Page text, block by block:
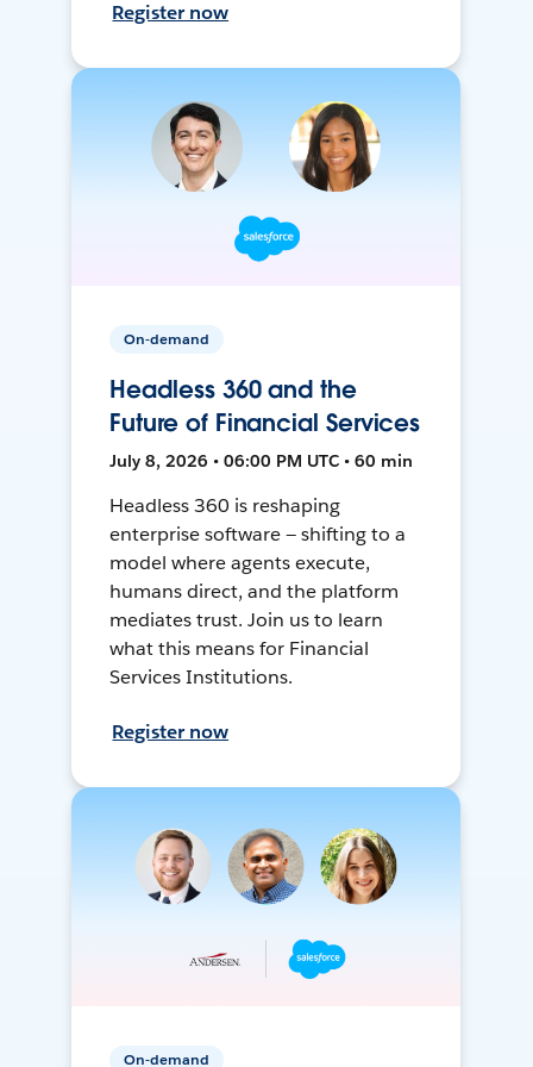
Register now
On-demand
Headless 360 and the
Future of Financial Services
July 8, 2026 • 06:00 PM UTC • 60 min
Headless 360 is reshaping
enterprise software — shifting to a
model where agents execute,
humans direct, and the platform
mediates trust. Join us to learn
what this means for Financial
Services Institutions.
Register now
On-demand